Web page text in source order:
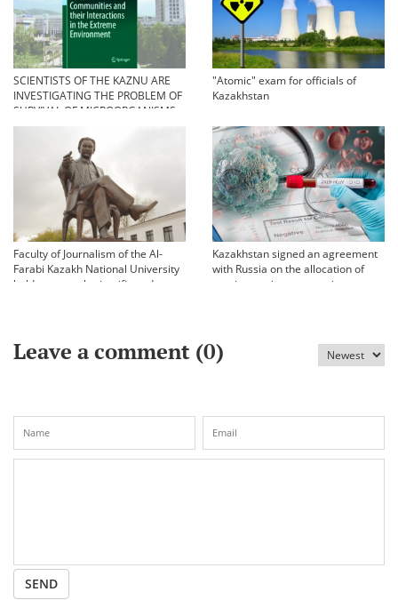
SCIENTISTS OF THE KAZNU ARE
INVESTIGATING THE PROBLEM OF
SURVIVAL OF MICROORGANISMS
IN EXTREME CONDITIONS
"Atomic" exam for officials of
Kazakhstan
Faculty of Journalism of the Al-
Farabi Kazakh National University
held an annual scientific and
Kazakhstan signed an agreement
with Russia on the allocation of
vaccine against coronavirus
Leave a comment (0)
SEND